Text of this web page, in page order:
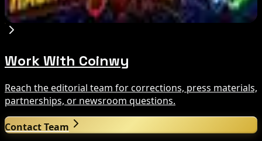
Aug 8, 2026
Work With Coinwy
Reach the editorial team for corrections, press materials,
partnerships, or newsroom questions.
Contact Team